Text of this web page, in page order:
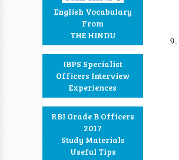
English Vocabulary
From
THE HINDU
IBPS Specialist
Officers Interview
Experiences
RBI Grade B Officers
2017
Study Materials
Useful Tips